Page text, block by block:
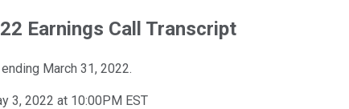
Earnings Call Transcript
March 31, 2022.
3, 2022 at 10:00PM EST